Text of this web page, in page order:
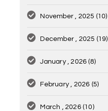
November , 2025 (10)
December , 2025 (19)
January , 2026(8)
February , 2026 (5)
March , 2026(10)